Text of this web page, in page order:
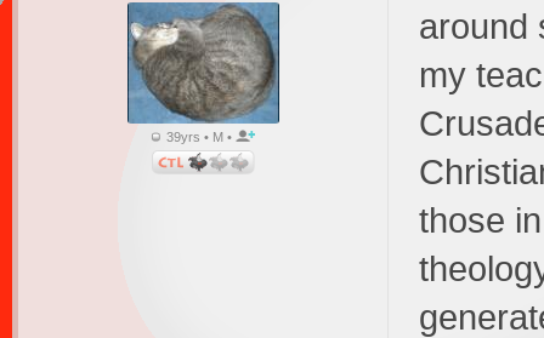
39yrs • M •
around
my
those